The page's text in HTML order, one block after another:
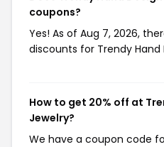
coupons?
Yes! As of Aug 7, 2026,
discounts for Trendy Hand
How to get 20% off at
Jewelry?
We have a coupon code